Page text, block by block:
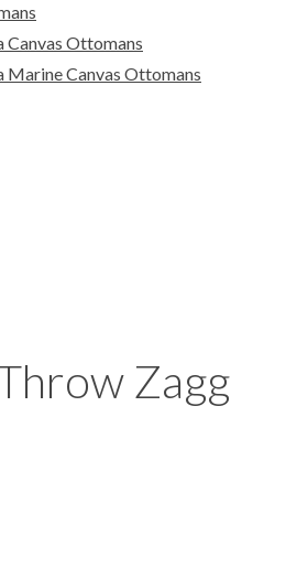
Canvas Ottomans
Marine Canvas Ottomans
Zagg